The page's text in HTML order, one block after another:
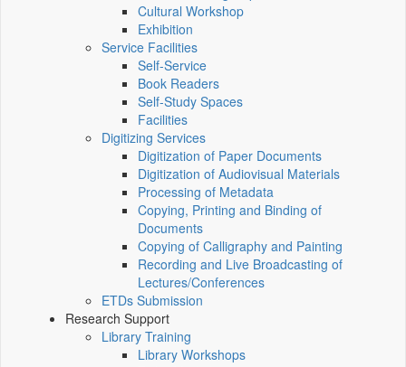
Cultural Workshop
Exhibition
Service Facilities
Self-Service
Book Readers
Self-Study Spaces
Facilities
Digitizing Services
Digitization of Paper Documents
Digitization of Audiovisual Materials
Processing of Metadata
Copying, Printing and Binding of
Documents
Copying of Calligraphy and Painting
Recording and Live Broadcasting of
Lectures/Conferences
ETDs Submission
Research Support
Library Training
Library Workshops